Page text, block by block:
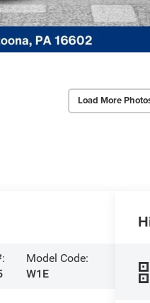
Load More
Model Code:
W1E